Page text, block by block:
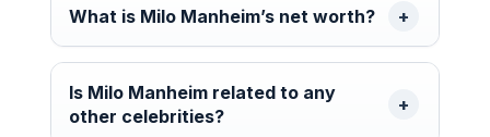
What is Milo Manheim’s net worth?
Is Milo Manheim related to any
other celebrities?